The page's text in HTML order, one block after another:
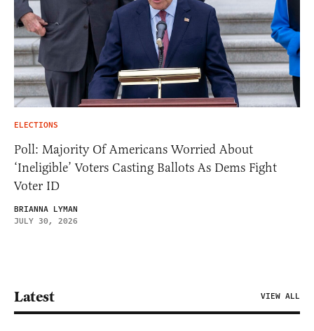
ELECTIONS
Poll: Majority Of Americans Worried About
‘Ineligible’ Voters Casting Ballots As Dems Fight
Voter ID
BRIANNA LYMAN
JULY 30, 2026
Latest VIEW ALL